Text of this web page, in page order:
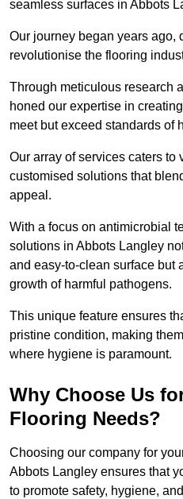
seamless surfaces in Abbots
Our journey began years ago,
revolutionise the flooring
Through meticulous research
honed our expertise in
meet but exceed standards of
Our array of services caters to
customised solutions that
appeal.
With a focus on antimicrobial
solutions in Abbots Langley
and easy-to-clean surface but
growth of harmful pathogens.
This unique feature ensures
pristine condition, making
where hygiene is paramount.
Why Choose Us
Flooring Needs?
Choosing our company for
Abbots Langley ensures that
to promote safety, hygiene,